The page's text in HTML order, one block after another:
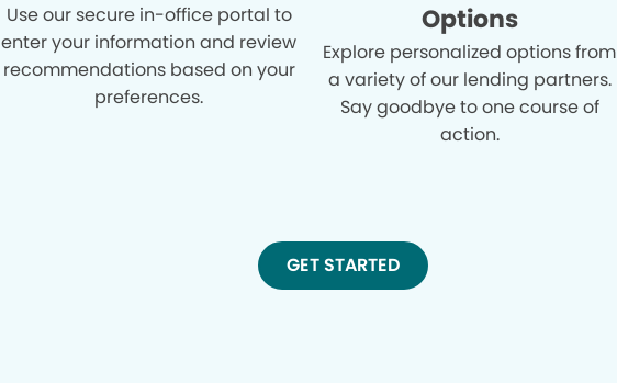
Use our secure in-office portal to
enter your information and review
recommendations based on your
preferences.
Options
Explore personalized options from
a variety of our lending partners.
Say goodbye to one course of
action.
GET STARTED